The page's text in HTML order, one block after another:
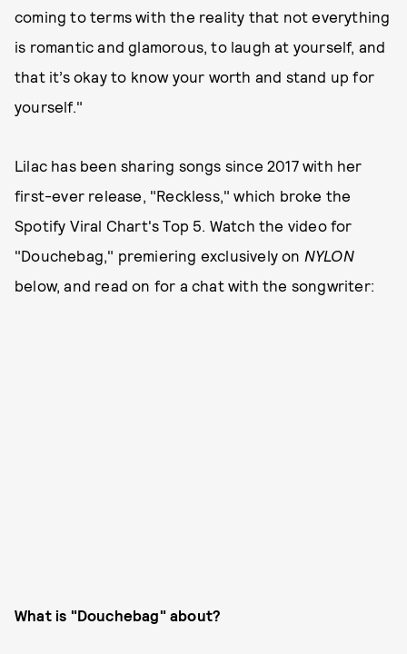
coming to terms with the reality that not everything
is romantic and glamorous, to laugh at yourself, and
that it’s okay to know your worth and stand up for
yourself."
Lilac has been sharing songs since 2017 with her
first-ever release, "Reckless," which broke the
Spotify Viral Chart's Top 5. Watch the video for
"Douchebag," premiering exclusively on NYLON
below, and read on for a chat with the songwriter:
What is "Douchebag" about?